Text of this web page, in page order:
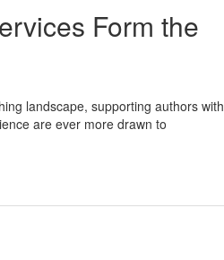
Form the
landscape, supporting authors with
are ever more drawn to